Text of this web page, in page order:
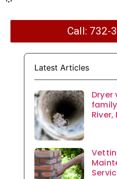
Call: 732-
Latest Articles
River,